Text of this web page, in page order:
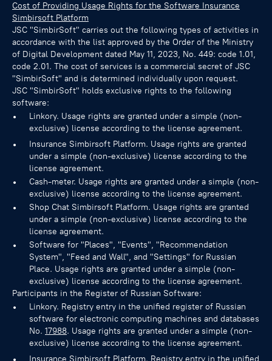
Cost of Providing Usage Rights for the Software Insurance
Simbirsoft Platform
JSC "SimbirSoft" carries out the following types of activities in
accordance with the list approved by the Order of the Ministry
of Digital Development dated May 11, 2023, No. 449: code 1.01,
code 2.01. The cost of services is a commercial secret of JSC
"SimbirSoft" and is determined individually upon request.
JSC "SimbirSoft" holds exclusive rights to the following
software:
Linkory. Usage rights are granted under a simple (non-
exclusive) license according to the license agreement.
Insurance Simbirsoft Platform. Usage rights are granted
under a simple (non-exclusive) license according to the
license agreement.
Cash-meter. Usage rights are granted under a simple (non-
exclusive) license according to the license agreement.
Shop Chat Simbirsoft Platform. Usage rights are granted
under a simple (non-exclusive) license according to the
license agreement.
Software for "Places", "Events", "Recommendation
System", "Feed and Wall", and "Settings" for Russian
Place. Usage rights are granted under a simple (non-
exclusive) license according to the license agreement.
Participants in the Register of Russian Software:
Linkory. Registry entry in the unified register of Russian
software for electronic computing machines and databases
No. 17988. Usage rights are granted under a simple (non-
exclusive) license according to the license agreement.